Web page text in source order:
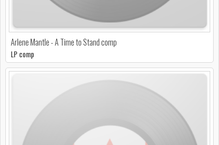
Arlene Mantle - A Time to Stand comp
LP comp